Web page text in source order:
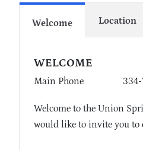
Welcome Location
WELCOME
Main Phone
Welcome to the Union
would like to invite you to